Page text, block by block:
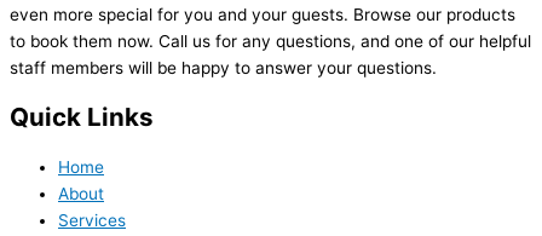
even more special for you and your guests. Browse our products
to book them now. Call us for any questions, and one of our helpful
staff members will be happy to answer your questions.
Quick Links
Home
About
Services